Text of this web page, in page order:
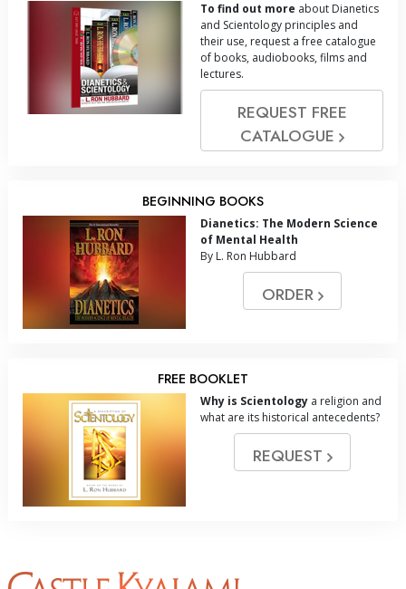
To find out more about Dianetics
and Scientology principles and
their use, request a free catalogue
of books, audiobooks, films and
lectures.
REQUEST FREE
CATALOGUE
BEGINNING BOOKS
Dianetics: The Modern Science
of Mental Health
By L. Ron Hubbard
ORDER
FREE BOOKLET
Why is Scientology a religion and
what are its historical antecedents?
REQUEST